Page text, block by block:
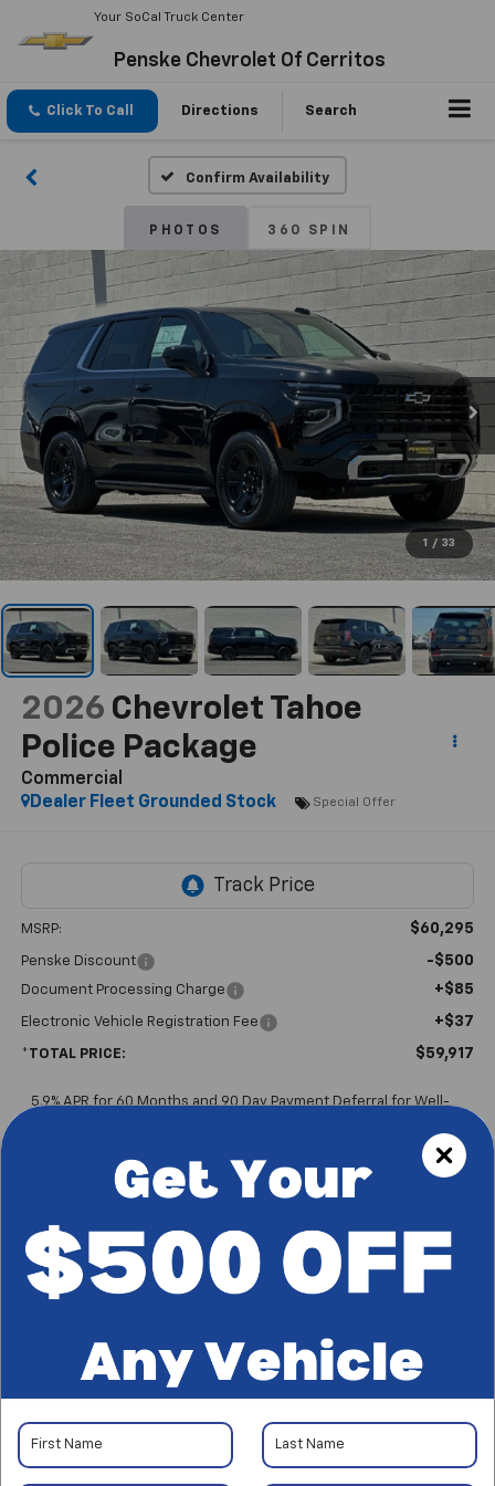
Your SoCal Truck Center
Penske Chevrolet Of Cerritos
Click To Call Directions Search
Confirm Availability
PHOTOS 360 SPIN
1 / 33
2026 Chevrolet Tahoe
Police Package
Commercial
Dealer Fleet Grounded Stock
Special Offer
MSRP: $60,295
Penske Discount -$500
Document Processing Charge +$85
Electronic Vehicle Registration Fee +$37
*TOTAL PRICE: $59,917
5.9% APR for 60 Months and 90 Day Payment Deferral for Well-
: We turn our inventory daily, please check with the
dealer to confirm vehicle availability.
*Plus government fees and taxes, any finance charges, and any
emission testing charge. All vehicles subject to prior sales. See
dealer for details. Offer expires on the date posted.